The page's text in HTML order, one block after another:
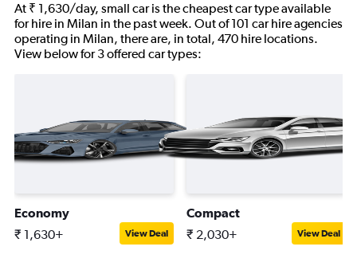
At ₹ 1,630/day, small car is the cheapest car type available
for hire in Milan in the past week. Out of 101 car hire agencies
operating in Milan, there are, in total, 470 hire locations.
View below for 3 offered car types:
Economy
₹ 1,630+ View Deal
Compact
₹ 2,030+ View Deal